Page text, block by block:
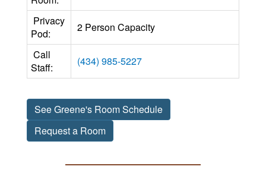
Privacy
Pod:
2 Person Capacity
Call
Staff:
(434) 985-5227
See Greene's Room Schedule
Request a Room